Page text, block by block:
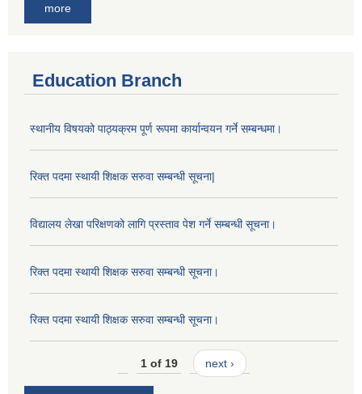
more
Education Branch
स्थानीय विषयको पाठ्यक्रम पूर्ण रूपमा कार्यान्वयन गर्ने सम्बन्धमा।
रिक्त पदमा स्थायी शिक्षक सरुवा सम्बन्धी सूचना|
विद्यालय लेखा परिक्षणको लागि प्रस्ताव पेश गर्ने सम्बन्धी सूचना।
रिक्त पदमा स्थायी शिक्षक सरुवा सम्बन्धी सूचना।
रिक्त पदमा स्थायी शिक्षक सरुवा सम्बन्धी सूचना।
1 of 19 next ›